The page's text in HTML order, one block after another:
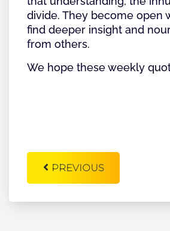
divide. They become open
find deeper insight and
from others.
We hope these weekly
PREVIOUS